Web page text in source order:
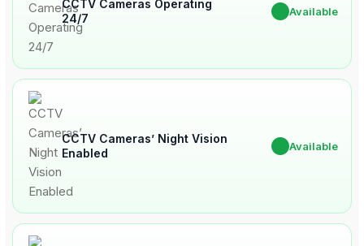
CCTV Cameras Operating
24/7
Available
CCTV Cameras’ Night Vision
Enabled
Available